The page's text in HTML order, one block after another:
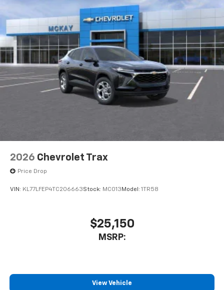
2026 Chevrolet Trax
Price Drop
VIN: KL77LFEP4TC206663Stock: MC013 Model: 1TR58
$25,150
MSRP:
View Vehicle